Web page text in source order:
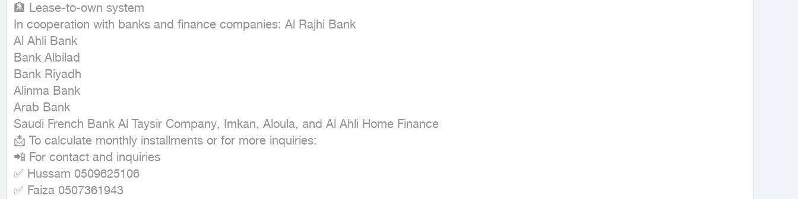
🏦 Lease-to-own system
In cooperation with banks and finance companies: Al Rajhi Bank
Al Ahli Bank
Bank Albilad
Bank Riyadh
Alinma Bank
Arab Bank
Saudi French Bank Al Taysir Company, Imkan, Aloula, and Al Ahli Home Finance
📩 To calculate monthly installments or for more inquiries:
📲 For contact and inquiries
✅ Hussam 0509625106
✅ Faiza 0507361943